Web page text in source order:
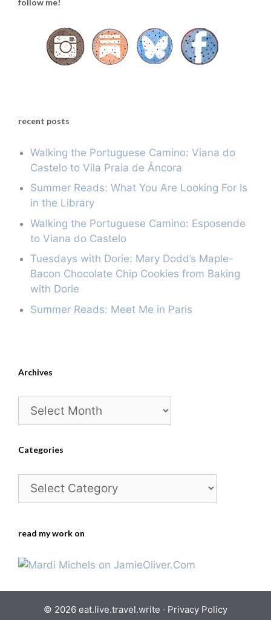
follow me!
recent posts
Walking the Portuguese Camino: Viana do
Castelo to Vila Praia de Âncora
Summer Reads: What You Are Looking For Is
in the Library
Walking the Portuguese Camino: Esposende
to Viana do Castelo
Tuesdays with Dorie: Mary Dodd’s Maple-
Bacon Chocolate Chip Cookies from Baking
with Dorie
Summer Reads: Meet Me in Paris
Archives
Categories
read my work on
© 2026 eat.live.travel.write · Privacy Policy